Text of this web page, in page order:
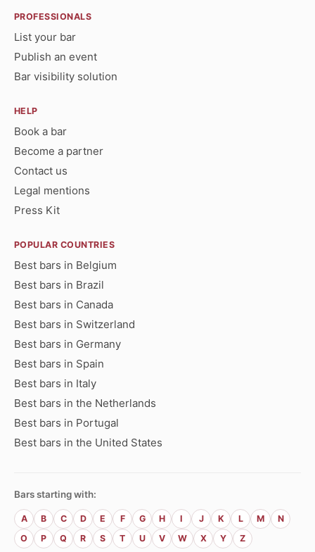
PROFESSIONALS
List your bar
Publish an event
Bar visibility solution
HELP
Book a bar
Become a partner
Contact us
Legal mentions
Press Kit
POPULAR COUNTRIES
Best bars in Belgium
Best bars in Brazil
Best bars in Canada
Best bars in Switzerland
Best bars in Germany
Best bars in Spain
Best bars in Italy
Best bars in the Netherlands
Best bars in Portugal
Best bars in the United States
Bars starting with:
A B C D E F G H I J K L M
N
O
P Q R S T U V W X Y Z